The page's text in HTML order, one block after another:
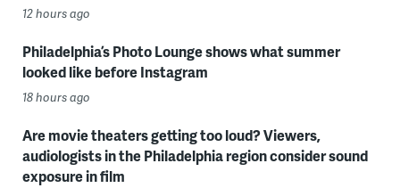
12 hours ago
Philadelphia’s Photo Lounge shows what summer
looked like before Instagram
18 hours ago
Are movie theaters getting too loud? Viewers,
audiologists in the Philadelphia region consider sound
exposure in film